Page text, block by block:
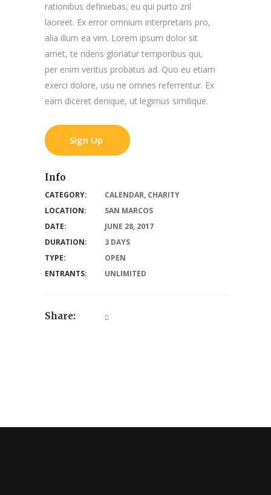
rationibus definiebas, eu qui purto zril
laoreet. Ex error omnium interpretaris pro,
alia illum ea vim. Lorem ipsum dolor sit
amet, te ridens gloriatur temporibus qui,
per enim veritus probatus ad. Quo eu etiam
exerci dolore, usu ne omnes referrentur. Ex
eam diceret denique, ut legimus similique.
Sign Up
Info
CATEGORY: CALENDAR, CHARITY
LOCATION:
SAN MARCOS
DATE:
JUNE 28, 2017
DURATION:
3 DAYS
TYPE:
OPEN
ENTRANTS:
UNLIMITED
Share: